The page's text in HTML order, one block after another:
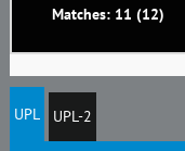
Matches: 11 (12)
UPL UPL-2